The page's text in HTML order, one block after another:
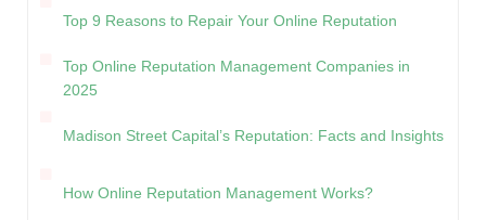
Top 9 Reasons to Repair Your Online Reputation
Top Online Reputation Management Companies in
2025
Madison Street Capital’s Reputation: Facts and Insights
How Online Reputation Management Works?